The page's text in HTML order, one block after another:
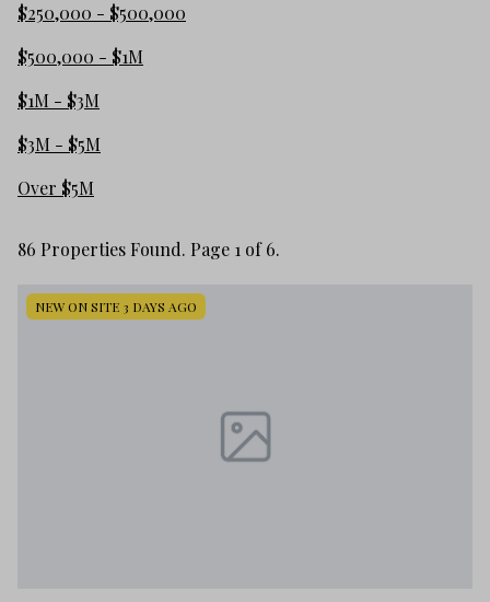
$250,000 - $500,000
$500,000 - $1M
$1M - $3M
$3M - $5M
Over $5M
86 Properties Found. Page 1 of 6.
NEW ON SITE 3 DAYS AGO